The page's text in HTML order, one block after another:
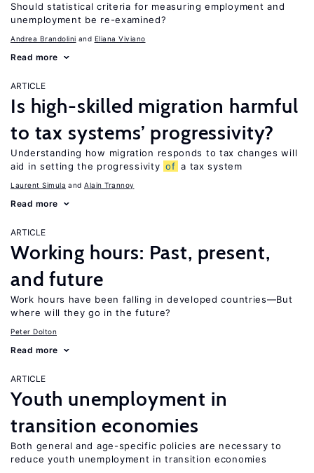
Should statistical criteria for measuring employment and
unemployment be re-examined?
Andrea Brandolini Eliana Viviano
Read more
ARTICLE
Is high-skilled migration harmful
to tax systems’ progressivity?
Understanding how migration responds to tax changes will
aid in setting the progressivity of a tax system
Laurent Simula Alain Trannoy
Read more
ARTICLE
Working hours: Past, present,
and future
Work hours have been falling in developed countries—But
where will they go in the future?
Peter Dolton
Read more
ARTICLE
Youth unemployment in
transition economies
Both general and age-specific policies are necessary to
reduce youth unemployment in transition economies